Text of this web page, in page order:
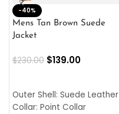
-40%
Mens Tan Brown Suede
Jacket
$230.00 $139.00
Outer Shell: Suede Leather
Collar: Point Collar